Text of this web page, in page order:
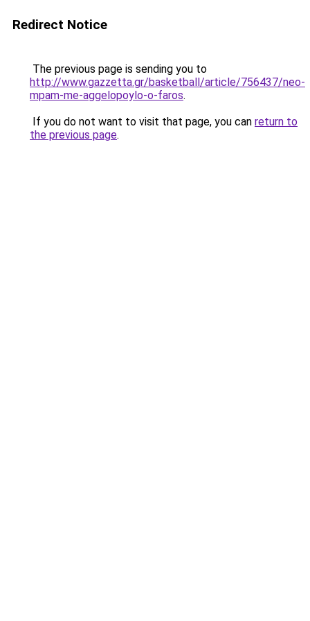
Redirect Notice
The previous page is sending you to
http://www.gazzetta.gr/basketball/article/756437/neo-
mpam-me-aggelopoylo-o-faros.
If you do not want to visit that page, you can return to
the previous page.